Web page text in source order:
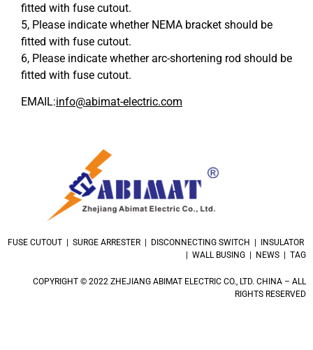
fitted with fuse cutout.
5, Please indicate whether NEMA bracket should be
fitted with fuse cutout.
6, Please indicate whether arc-shortening rod should be
fitted with fuse cutout.
EMAIL:info@abimat-electric.com
FUSE CUTOUT | SURGE ARRESTER | DISCONNECTING SWITCH | INSULATOR
| WALL BUSING | NEWS | TAG
COPYRIGHT © 2022 ZHEJIANG ABIMAT ELECTRIC CO., LTD. CHINA – ALL
RIGHTS RESERVED